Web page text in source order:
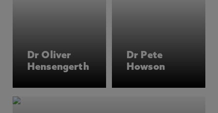
research and engage with development
organisations in the UK and internationally.
Dr Oliver
Hensengerth
Dr Pete
Howson